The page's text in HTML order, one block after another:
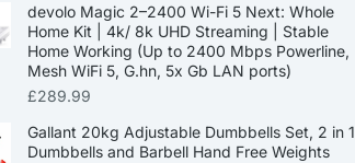
devolo Magic 2–2400 Wi-Fi 5 Next: Whole
Home Kit | 4k/ 8k UHD Streaming | Stable
Home Working (Up to 2400 Mbps Powerline,
Mesh WiFi 5, G.hn, 5x Gb LAN ports)
£289.99
Gallant 20kg Adjustable Dumbbells Set, 2 in 1
Dumbbells and Barbell Hand Free Weights